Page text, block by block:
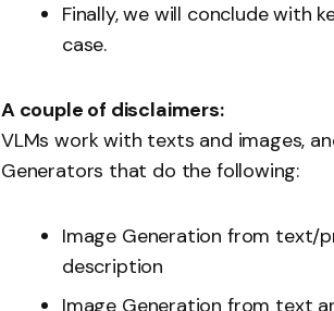
Finally, we will conclude with
case.
A couple of disclaimers:
VLMs work with texts and images,
Generators that do the following:
Image Generation from text/
description
Image Generation from text